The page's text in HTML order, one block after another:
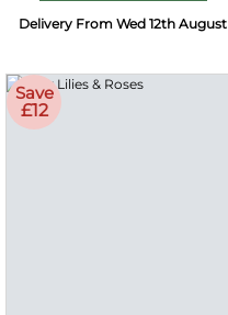
Delivery From Wed 12th August
Save
£12